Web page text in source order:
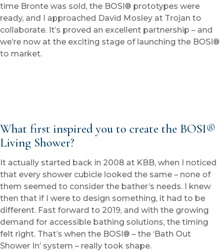
time Bronte was sold, the BOSI® prototypes were
ready, and I approached David Mosley at Trojan to
collaborate. It’s proved an excellent partnership – and
we’re now at the exciting stage of launching the BOSI®
to market.
What first inspired you to create the BOSI®
Living Shower?
It actually started back in 2008 at KBB, when I noticed
that every shower cubicle looked the same – none of
them seemed to consider the bather’s needs. I knew
then that if I were to design something, it had to be
different. Fast forward to 2019, and with the growing
demand for accessible bathing solutions, the timing
felt right. That’s when the BOSI® – the ‘Bath Out
Shower In’ system – really took shape.